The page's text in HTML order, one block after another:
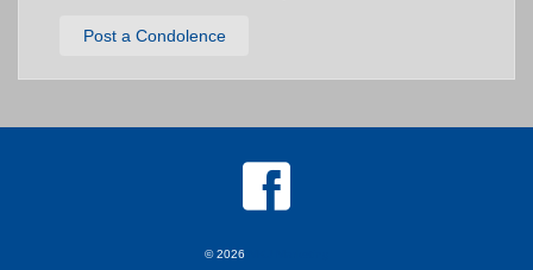
Post a Condolence
© 2026